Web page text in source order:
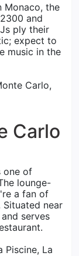
Monaco, the
and
ply their
expect to
music in the
Carlo,
Carlo
one of
lounge-
a fan of
Situated near
serves
Piscine, La